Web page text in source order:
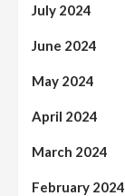
July 2024
June 2024
May 2024
April 2024
March 2024
February 2024